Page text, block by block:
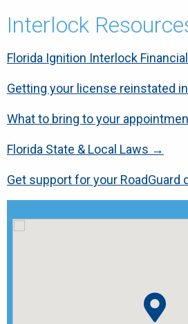
Interlock
Florida Ignition Interlock
Getting your license reinstated
What to bring to your
Florida State & Local Laws →
Get support for your RoadGuard